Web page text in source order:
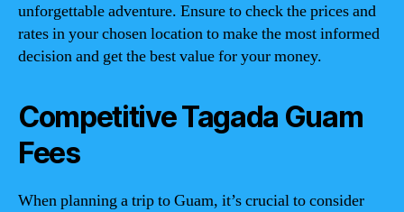
unforgettable adventure. Ensure to check the prices and
rates in your chosen location to make the most informed
decision and get the best value for your money.
Competitive Tagada Guam
Fees
When planning a trip to Guam, it’s crucial to consider